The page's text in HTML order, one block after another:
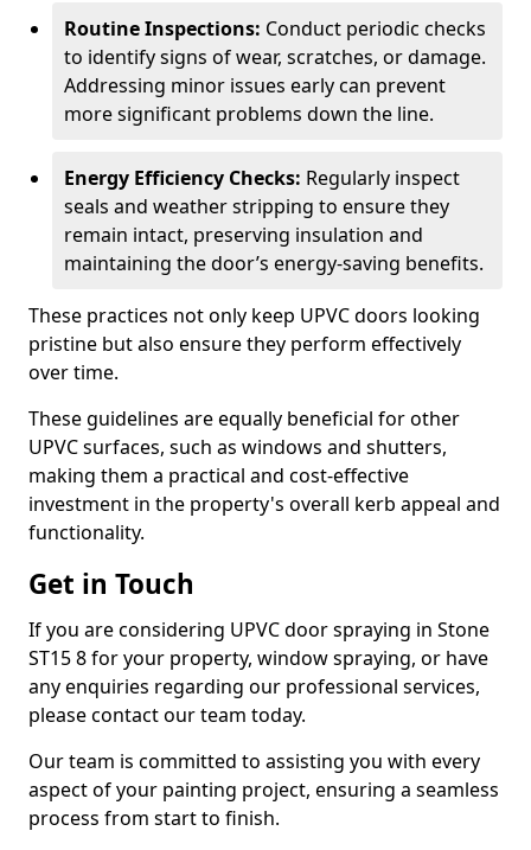
Routine Inspections: Conduct periodic checks
to identify signs of wear, scratches, or damage.
Addressing minor issues early can prevent
more significant problems down the line.
Energy Efficiency Checks: Regularly inspect
seals and weather stripping to ensure they
remain intact, preserving insulation and
maintaining the door’s energy-saving benefits.
These practices not only keep UPVC doors looking
pristine but also ensure they perform effectively
over time.
These guidelines are equally beneficial for other
UPVC surfaces, such as windows and shutters,
making them a practical and cost-effective
investment in the property's overall kerb appeal and
functionality.
Get in Touch
If you are considering UPVC door spraying in Stone
ST15 8 for your property, window spraying, or have
any enquiries regarding our professional services,
please contact our team today.
Our team is committed to assisting you with every
aspect of your painting project, ensuring a seamless
process from start to finish.